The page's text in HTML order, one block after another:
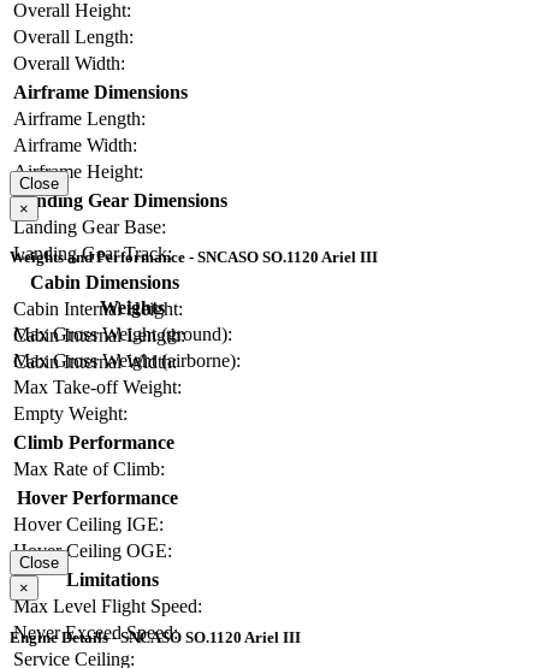
Overall Height:
Overall Length:
Overall Width:
Airframe Dimensions
Airframe Length:
Airframe Width:
Airframe Height:
Landing Gear Dimensions
Landing Gear Base:
Landing Gear Track:
Cabin Dimensions
Cabin Internal Height:
Cabin Internal Length:
Cabin Internal Width:
Close
×
Weights and Performance - SNCASO SO.1120 Ariel III
Weights
Max Gross Weight (ground):
Max Gross Weight (airborne):
Max Take-off Weight:
Empty Weight:
Climb Performance
Max Rate of Climb:
Hover Performance
Hover Ceiling IGE:
Hover Ceiling OGE:
Limitations
Max Level Flight Speed:
Never Exceed Speed:
Service Ceiling:
Close
×
Engine Details - SNCASO SO.1120 Ariel III